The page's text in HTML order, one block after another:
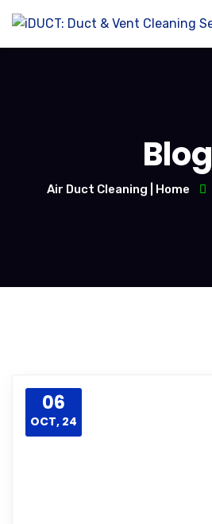
Blog
Air Duct Cleaning | Home
06
OCT, 24